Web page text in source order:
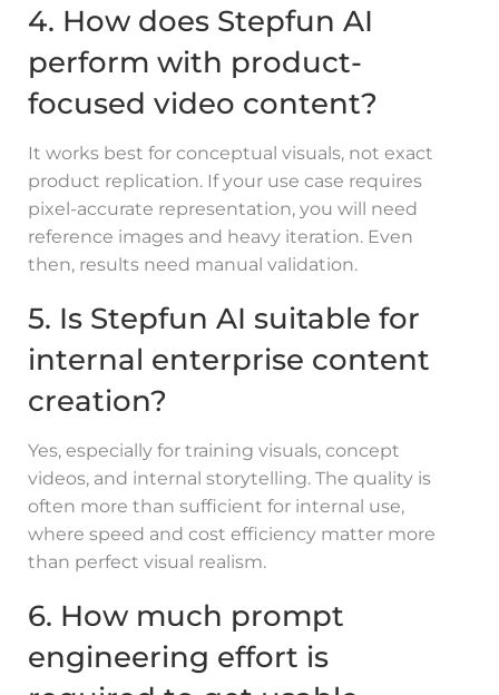
4. How does Stepfun AI
perform with product-
focused video content?
It works best for conceptual visuals, not exact
product replication. If your use case requires
pixel-accurate representation, you will need
reference images and heavy iteration. Even
then, results need manual validation.
5. Is Stepfun AI suitable for
internal enterprise content
creation?
Yes, especially for training visuals, concept
videos, and internal storytelling. The quality is
often more than sufficient for internal use,
where speed and cost efficiency matter more
than perfect visual realism.
6. How much prompt
engineering effort is